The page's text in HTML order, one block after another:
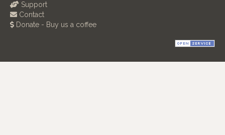
Support
Contact
Donate - Buy us a coffee